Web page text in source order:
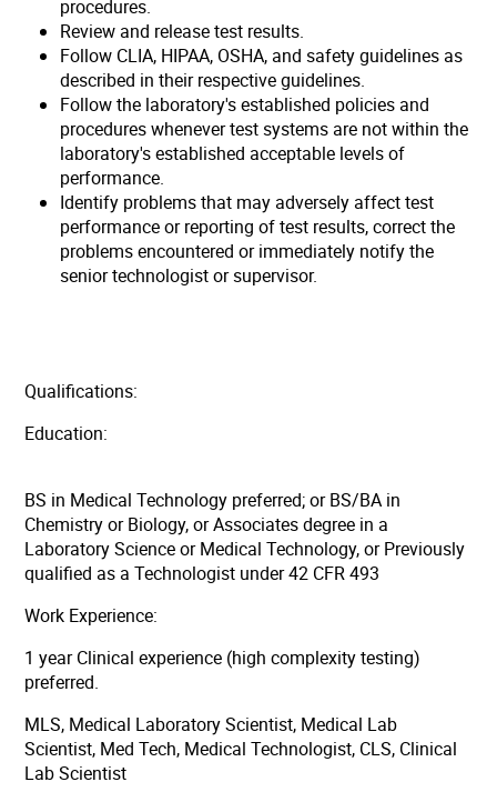
procedures.
Review and release test results.
Follow CLIA, HIPAA, OSHA, and safety guidelines as
described in their respective guidelines.
Follow the laboratory's established policies and
procedures whenever test systems are not within the
laboratory's established acceptable levels of
performance.
Identify problems that may adversely affect test
performance or reporting of test results, correct the
problems encountered or immediately notify the
senior technologist or supervisor.
Qualifications:
Education:
BS in Medical Technology preferred; or BS/BA in
Chemistry or Biology, or Associates degree in a
Laboratory Science or Medical Technology, or Previously
qualified as a Technologist under 42 CFR 493
Work Experience:
1 year Clinical experience (high complexity testing)
preferred.
MLS, Medical Laboratory Scientist, Medical Lab
Scientist, Med Tech, Medical Technologist, CLS, Clinical
Lab Scientist